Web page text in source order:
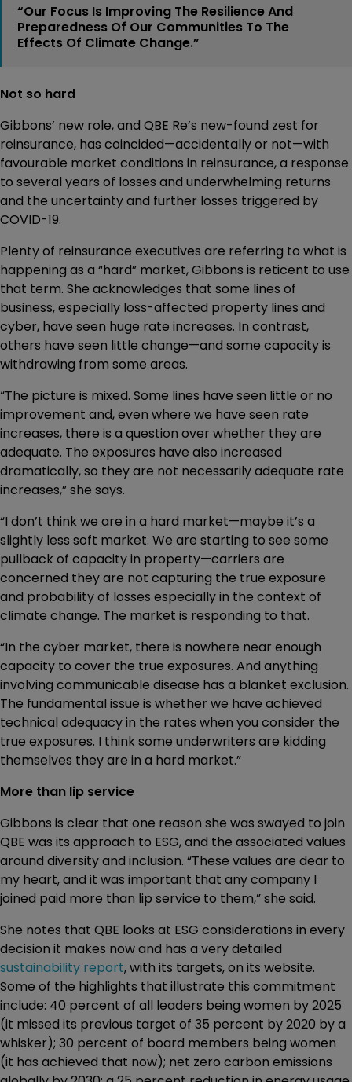
“Our Focus Is Improving The Resilience And
Preparedness Of Our Communities To The
Effects Of Climate Change.”
Not so hard
Gibbons’ new role, and QBE Re’s new-found zest for
reinsurance, has coincided—accidentally or not—with
favourable market conditions in reinsurance, a response
to several years of losses and underwhelming returns
and the uncertainty and further losses triggered by
COVID-19.
Plenty of reinsurance executives are referring to what is
happening as a “hard” market, Gibbons is reticent to use
that term. She acknowledges that some lines of
business, especially loss-affected property lines and
cyber, have seen huge rate increases. In contrast,
others have seen little change—and some capacity is
withdrawing from some areas.
“The picture is mixed. Some lines have seen little or no
improvement and, even where we have seen rate
increases, there is a question over whether they are
adequate. The exposures have also increased
dramatically, so they are not necessarily adequate rate
increases,” she says.
“I don’t think we are in a hard market—maybe it’s a
slightly less soft market. We are starting to see some
pullback of capacity in property—carriers are
concerned they are not capturing the true exposure
and probability of losses especially in the context of
climate change. The market is responding to that.
“In the cyber market, there is nowhere near enough
capacity to cover the true exposures. And anything
involving communicable disease has a blanket exclusion.
The fundamental issue is whether we have achieved
technical adequacy in the rates when you consider the
true exposures. I think some underwriters are kidding
themselves they are in a hard market.”
More than lip service
Gibbons is clear that one reason she was swayed to join
QBE was its approach to ESG, and the associated values
around diversity and inclusion. “These values are dear to
my heart, and it was important that any company I
joined paid more than lip service to them,” she said.
She notes that QBE looks at ESG considerations in every
decision it makes now and has a very detailed
sustainability report, with its targets, on its website.
Some of the highlights that illustrate this commitment
include: 40 percent of all leaders being women by 2025
(it missed its previous target of 35 percent by 2020 by a
whisker); 30 percent of board members being women
(it has achieved that now); net zero carbon emissions